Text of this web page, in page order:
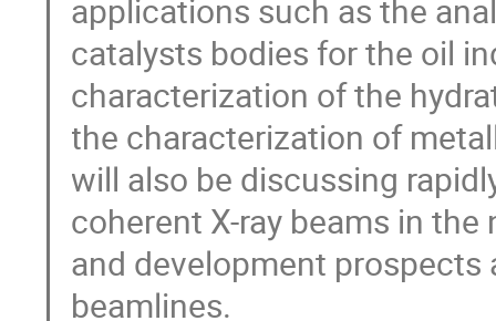
applications such as the
catalysts bodies for the oil
characterization of the
the characterization of
will also be discussing
coherent X-ray beams in
and development prospects
beamlines.